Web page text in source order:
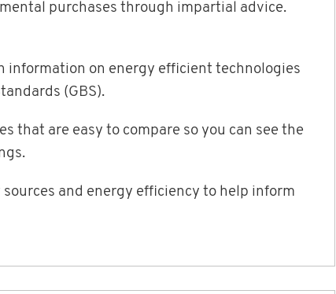
purchases through impartial advice.
information on energy efficient technologies
(GBS).
that are easy to compare so you can see the
and energy efficiency to help inform